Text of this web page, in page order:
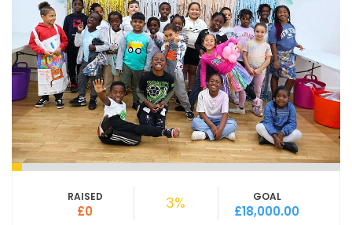
RAISED
£0 3% GOAL
£18,000.00